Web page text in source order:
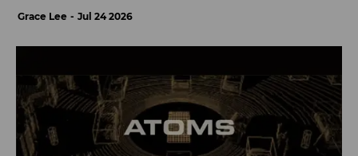
Grace Lee Jul 24 2026